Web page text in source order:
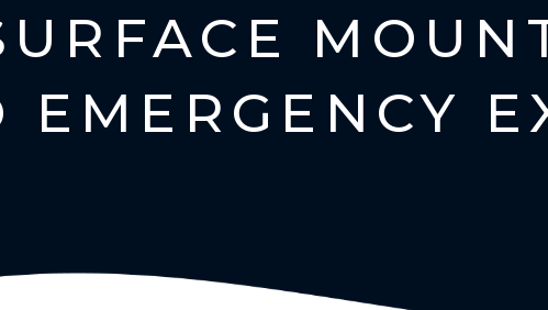
EMERGENCY